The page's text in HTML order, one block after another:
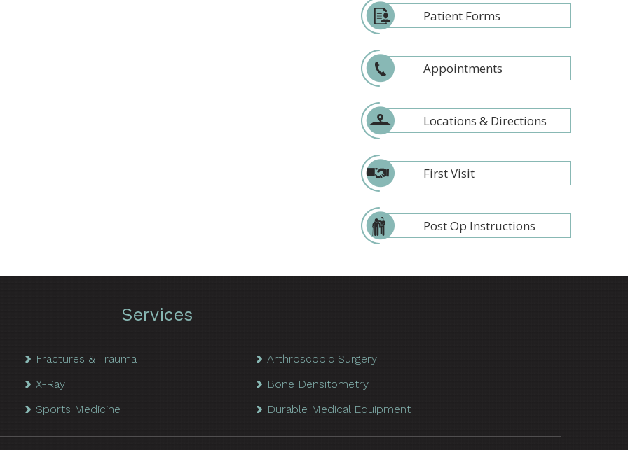
Patient Forms
Appointments
Locations & Directions
First Visit
Post Op Instructions
Services
Fractures & Trauma
Arthroscopic Surgery
X-Ray
Bone Densitometry
Sports Medicine Durable Medical Equipment